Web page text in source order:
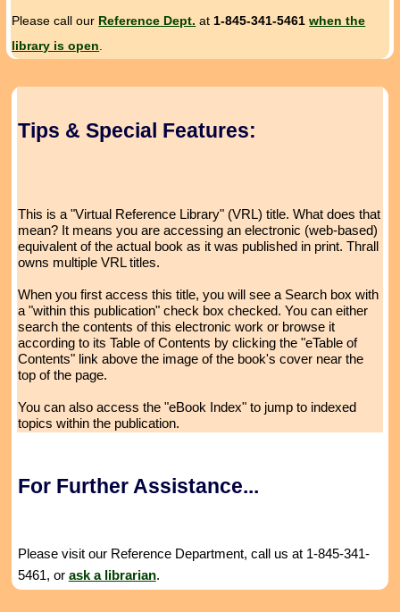
Please call our Reference Dept. at 1-845-341-5461 when the
library is open
Tips & Special Features:
This is a "Virtual Reference Library" (VRL) title. What does that
mean? It means you are accessing an electronic (web-based)
equivalent of the actual book as it was published in print. Thrall
owns multiple VRL titles.
When you first access this title, you will see a Search box with
a "within this publication" check box checked. You can either
search the contents of this electronic work or browse it
according to its Table of Contents by clicking the "eTable of
Contents" link above the image of the book's cover near the
top of the page.
You can also access the "eBook Index" to jump to indexed
topics within the publication.
For Further Assistance...
Please visit our Reference Department, call us at 1-845-341-
5461, or ask a librarian.